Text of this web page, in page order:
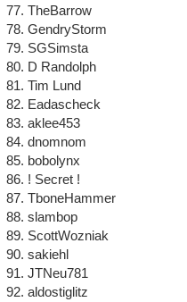
77. TheBarrow
78. GendryStorm
79. SGSimsta
80. D Randolph
81. Tim Lund
82. Eadascheck
83. aklee453
84. dnomnom
85. bobolynx
86. ! Secret !
87. TboneHammer
88. slambop
89. ScottWozniak
90. sakiehl
91. JTNeu781
92. aldostiglitz